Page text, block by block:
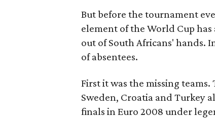
But before the tournament
element of the World Cup
out of South Africans' hands.
of absentees.
First it was the missing
Sweden, Croatia and Turkey
finals in Euro 2008 under